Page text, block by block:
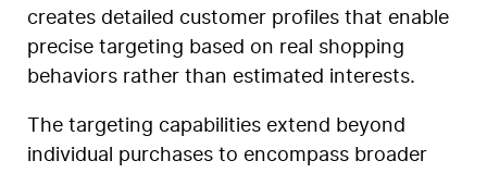
creates detailed customer profiles that enable
precise targeting based on real shopping
behaviors rather than estimated interests.
The targeting capabilities extend beyond
individual purchases to encompass broader